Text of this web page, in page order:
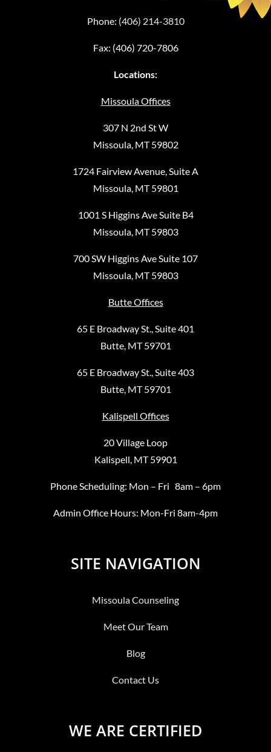
Phone: (406) 214-3810
Fax: (406) 720-7806
Locations:
Missoula Offices
307 N 2nd St W
Missoula, MT 59802
1724 Fairview Avenue, Suite A
Missoula, MT 59801
1001 S Higgins Ave Suite B4
Missoula, MT 59803
700 SW Higgins Ave Suite 107
Missoula, MT 59803
Butte Offices
65 E Broadway St., Suite 401
Butte, MT 59701
65 E Broadway St., Suite 403
Butte, MT 59701
Kalispell Offices
20 Village Loop
Kalispell, MT 59901
Phone Scheduling: Mon – Fri 8am – 6pm
Admin Office Hours: Mon-Fri 8am-4pm
SITE NAVIGATION
Missoula Counseling
Meet Our Team
Blog
Contact Us
WE ARE CERTIFIED